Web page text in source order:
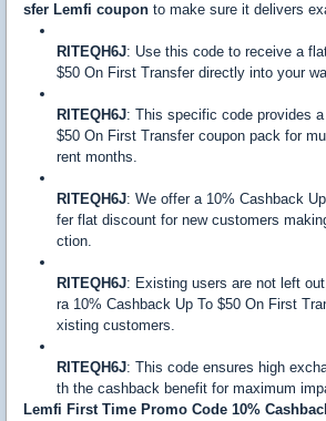
sfer Lemfi coupon to make sure it delivers
RITEQH6J: Use this code to receive a
$50 On First Transfer directly into your
RITEQH6J: This specific code provides
$50 On First Transfer coupon pack for
rent months.
RITEQH6J: We offer a 10% Cashback
fer flat discount for new customers
ction.
RITEQH6J: Existing users are not left
ra 10% Cashback Up To $50 On First
xisting customers.
RITEQH6J: This code ensures high
th the cashback benefit for maximum
Lemfi First Time Promo Code 10%